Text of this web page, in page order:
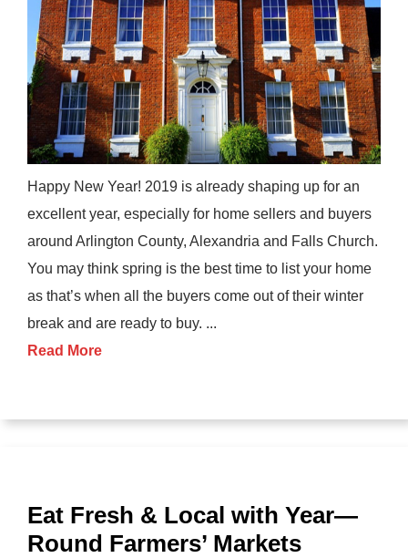
Happy New Year! 2019 is already shaping up for an
excellent year, especially for home sellers and buyers
around Arlington County, Alexandria and Falls Church.
You may think spring is the best time to list your home
as that’s when all the buyers come out of their winter
break and are ready to buy. ...
Read More
Eat Fresh & Local with Year—
Round Farmers’ Markets